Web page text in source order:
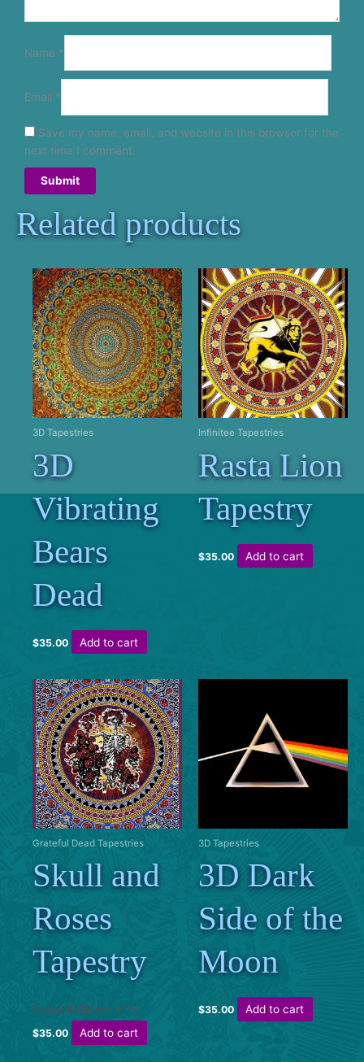
Name *
Email *
Save my name, email, and website in this browser for the
next time I comment.
Related products
3D Tapestries
3D
Vibrating
Bears
Dead
$35.00 Add to cart
Infinitee Tapestries
Rasta Lion
Tapestry
$35.00 Add to cart
Grateful Dead Tapestries
Skull and
Roses
Tapestry
Rated 5.00 out of 5
$35.00 Add to cart
3D Tapestries
3D Dark
Side of the
Moon
$35.00 Add to cart